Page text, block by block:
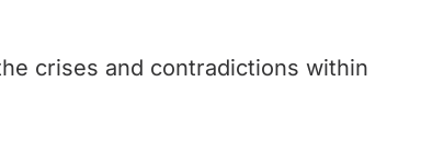
crises and contradictions within